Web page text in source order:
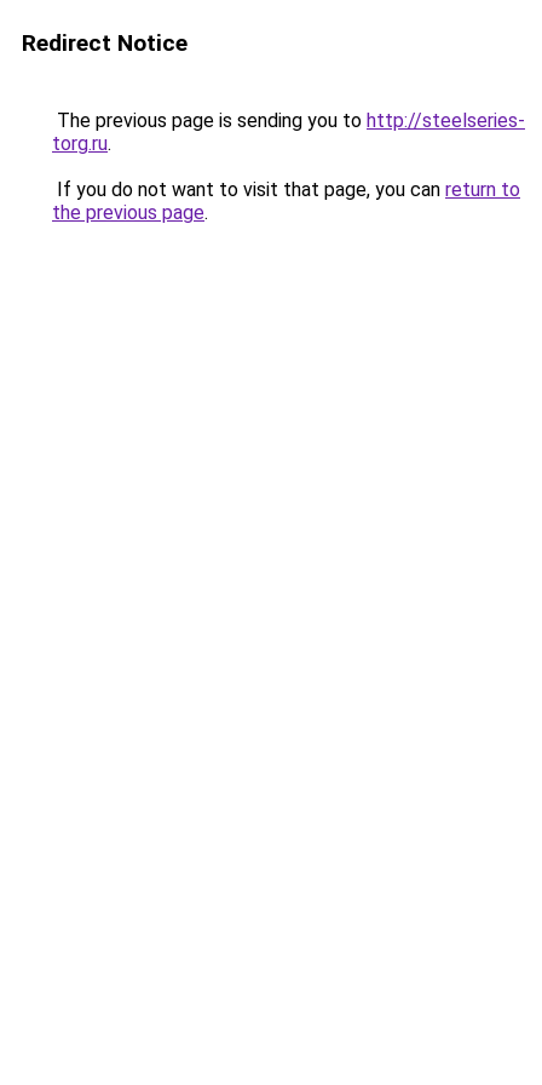
Redirect Notice
The previous page is sending you to http://steelseries-
torg.ru.
If you do not want to visit that page, you can return to
the previous page.